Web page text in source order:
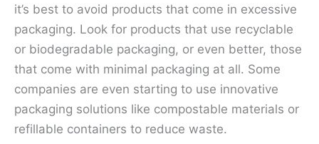
it’s best to avoid products that come in excessive
packaging. Look for products that use recyclable
or biodegradable packaging, or even better, those
that come with minimal packaging at all. Some
companies are even starting to use innovative
packaging solutions like compostable materials or
refillable containers to reduce waste.